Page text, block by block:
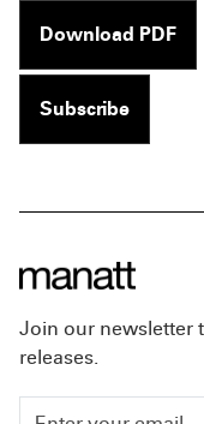
Download PDF
Subscribe
Join our newsletter
releases.